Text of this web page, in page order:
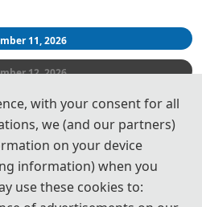
11, 2026
12, 2026
13, 2026
14:00-17:00
with your consent for all
we (and our partners)
on your device
information) when you
use these cookies to: